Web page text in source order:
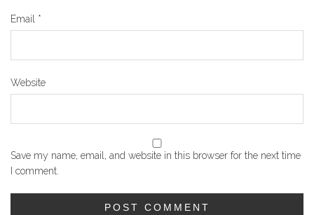
Email *
Website
Save my name, email, and website in this browser for the next time
I comment.